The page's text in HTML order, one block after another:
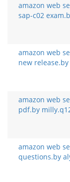
amazon web
sap-c02
amazon web
new
amazon web
pdf.by
amazon web
questions.by